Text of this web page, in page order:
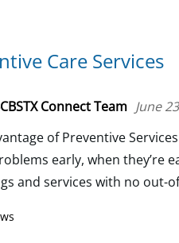
Care Services
Connect Team June
of Preventive
early, when they’re
and services with no out-